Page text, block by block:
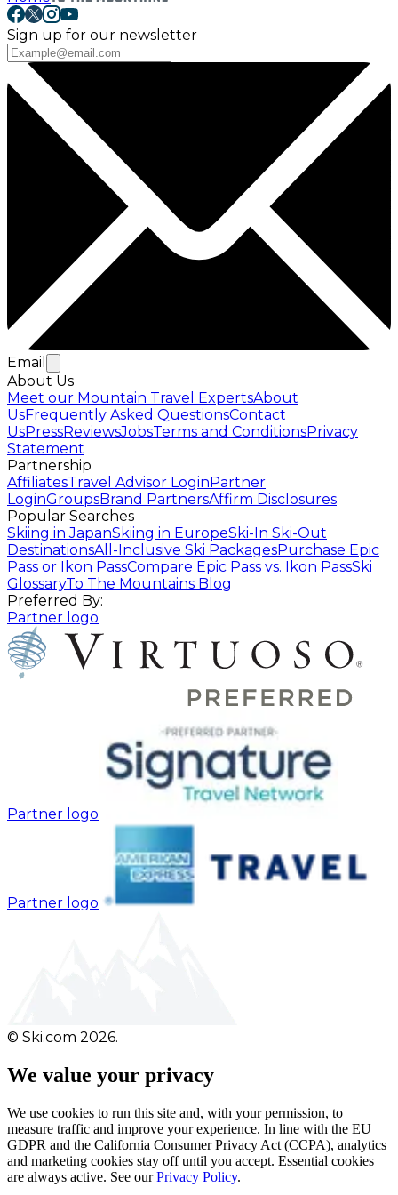
Sign up for our newsletter
Email
About Us
Meet our Mountain Travel ExpertsAbout
UsFrequently Asked QuestionsContact
UsPressReviewsJobsTerms and ConditionsPrivacy
Statement
Partnership
AffiliatesTravel Advisor Login Partner
LoginGroupsBrand PartnersAffirm Disclosures
Popular Searches
Skiing in JapanSkiing in EuropeSki-In Ski-Out
DestinationsAll-Inclusive Ski PackagesPurchase Epic
Pass or Ikon PassCompare Epic Pass vs. Ikon PassSki
GlossaryTo The Mountains Blog
Preferred By:
Partner logo
Partner logo
Partner logo
© Ski.com 2026.
We value your privacy
We use cookies to run this site and, with your permission, to
measure traffic and improve your experience. In line with the EU
GDPR and the California Consumer Privacy Act (CCPA), analytics
and marketing cookies stay off until you accept. Essential cookies
are always active. See our Privacy Policy.